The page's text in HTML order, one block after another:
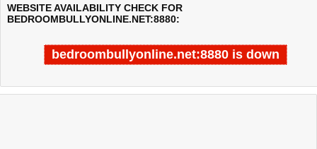
WEBSITE AVAILABILITY CHECK FOR
BEDROOMBULLYONLINE.NET:8880:
bedroombullyonline.net:8880 is down
Last updated @ 08/06/2026 20:15:09 Test finished in -0.603